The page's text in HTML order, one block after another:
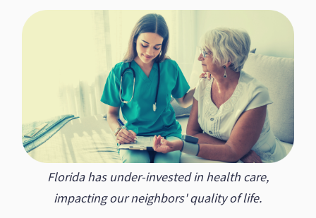
Florida has under-invested in health care,
impacting our neighbors' quality of life.